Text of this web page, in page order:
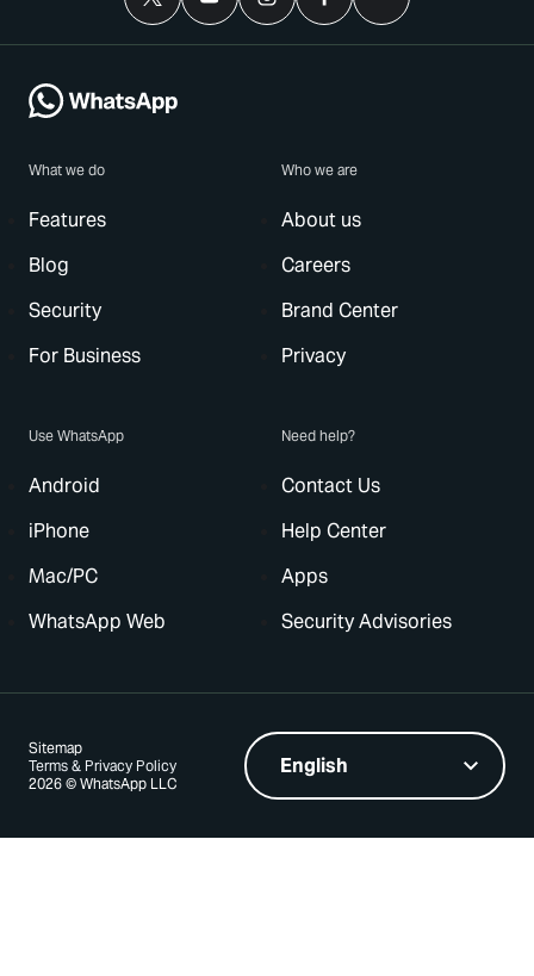
What we do
Features
Blog
Security
For Business
Who we are
About us
Careers
Brand Center
Privacy
Use WhatsApp
Android
iPhone
Mac/PC
WhatsApp Web
Need help?
Contact Us
Help Center
Apps
Security Advisories
2026 © WhatsApp LLC
Terms & Privacy Policy
Sitemap